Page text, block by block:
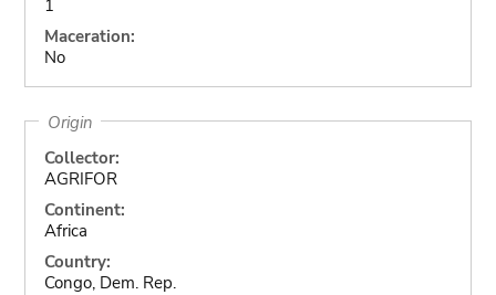
1
Maceration:
No
Origin
Collector:
AGRIFOR
Continent:
Africa
Country:
Congo, Dem. Rep.